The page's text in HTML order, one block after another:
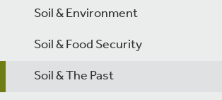
Soil & Environment
Soil & Food Security
Soil & The Past